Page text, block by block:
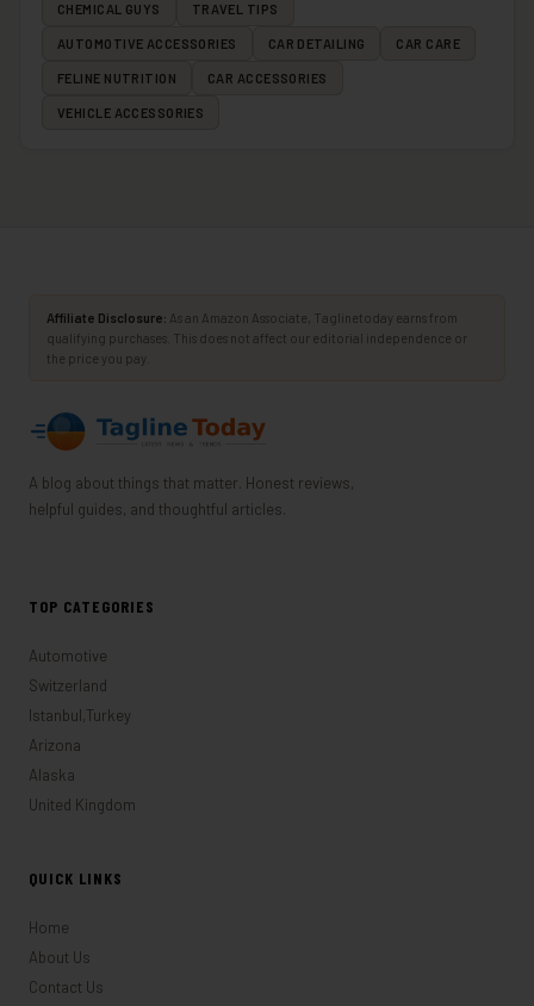
CHEMICAL GUYS TRAVEL TIPS
AUTOMOTIVE ACCESSORIES CAR DETAILING CAR CARE
FELINE NUTRITION CAR ACCESSORIES
VEHICLE ACCESSORIES
Affiliate Disclosure: As an Amazon Associate, Taglinetoday earns from
qualifying purchases. This does not affect our editorial independence or
the price you pay.
A blog about things that matter. Honest reviews,
helpful guides, and thoughtful articles.
TOP CATEGORIES
Automotive
Switzerland
Istanbul,Turkey
Arizona
Alaska
United Kingdom
QUICK LINKS
Home
About Us
Contact Us